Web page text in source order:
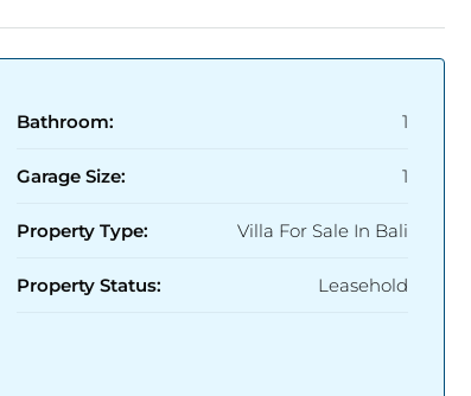
Bathroom: 1
Garage Size: 1
Property Type: Villa For Sale In Bali
Property Status: Leasehold